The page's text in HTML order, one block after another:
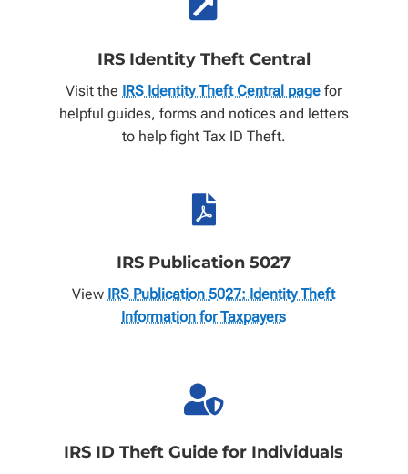
IRS Identity Theft Central
Visit the IRS Identity Theft Central page for
helpful guides, forms and notices and letters
to help fight Tax ID Theft.

IRS Publication 5027
View IRS Publication 5027: Identity Theft
Information for Taxpayers

IRS ID Theft Guide for Individuals